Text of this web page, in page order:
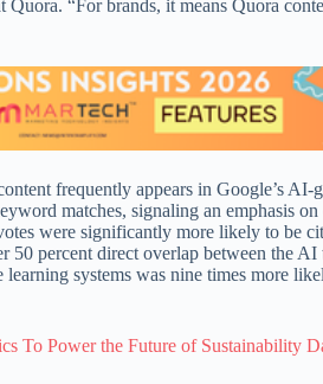
“For brands, it means Quora
frequently appears in Google’s AI-
matches, signaling an emphasis
were significantly more likely to be
50 percent direct overlap between the
systems was nine times more
To Power the Future of Sustainability